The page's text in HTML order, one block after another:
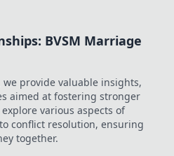
BVSM Marriage
we provide valuable insights,
aimed at fostering stronger
various aspects of
conflict resolution, ensuring
together.